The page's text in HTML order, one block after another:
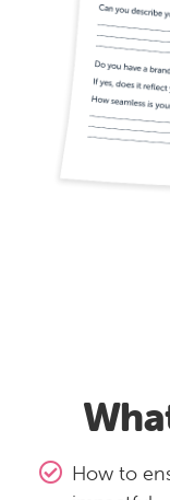
How to